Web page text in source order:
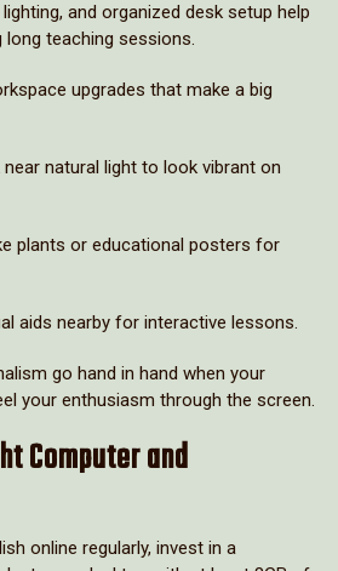
and organized desk setup help
teaching sessions.
upgrades that make a big
natural light to look vibrant on
plants or educational posters for
aids nearby for interactive lessons.
go hand in hand when your
your enthusiasm through the screen.
Computer and
online regularly, invest in a